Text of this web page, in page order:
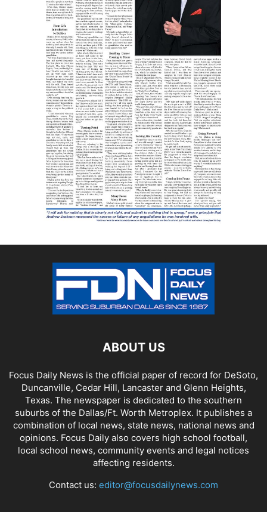
ABOUT US
Focus Daily News is the official paper of record for DeSoto,
Duncanville, Cedar Hill, Lancaster and Glenn Heights,
Texas. The newspaper is dedicated to the southern
suburbs of the Dallas/Ft. Worth Metroplex. It publishes a
combination of local news, state news, national news and
opinions. Focus Daily also covers high school football,
local school news, community events and legal notices
affecting residents.
Contact us: editor@focusdailynews.com